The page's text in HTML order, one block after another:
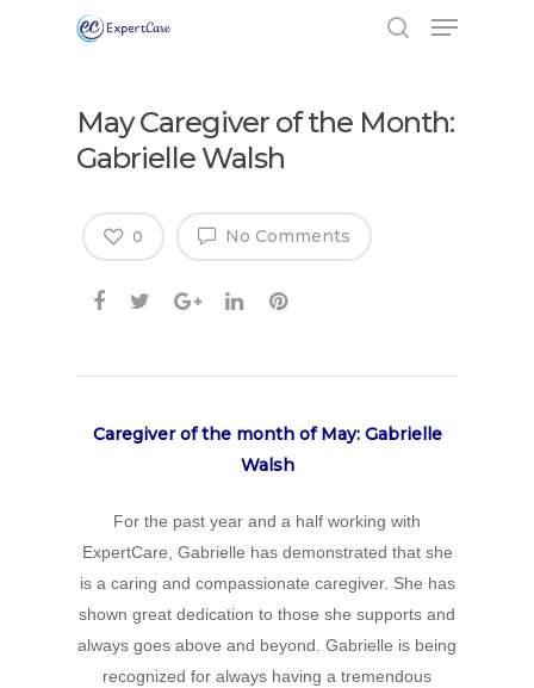
Hit enter to search or ESC to close
May Caregiver of the Month:
Gabrielle Walsh
No Comments
0
Caregiver of the month of May: Gabrielle
Walsh
For the past year and a half working with
ExpertCare, Gabrielle has demonstrated that she
is a caring and compassionate caregiver. She has
shown great dedication to those she supports and
always goes above and beyond. Gabrielle is being
recognized for always having a tremendous